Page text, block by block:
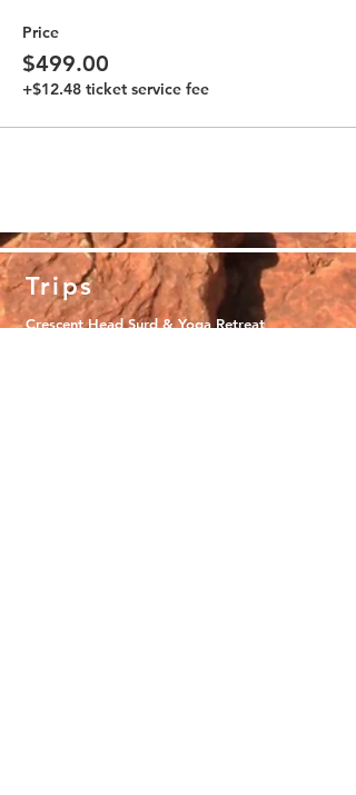
Price
$499.00
+$12.48 ticket service fee
Trips
Crescent Head Surd & Yoga Retreat